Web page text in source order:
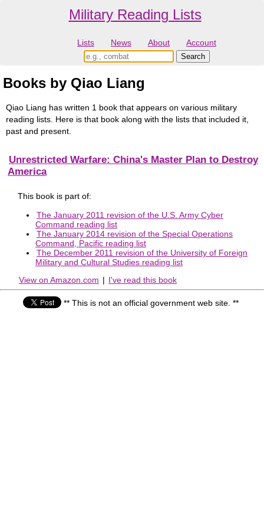
Military Reading Lists
Lists News About Account
Books by Qiao Liang
Qiao Liang has written 1 book that appears on various military
reading lists. Here is that book along with the lists that included it,
past and present.
Unrestricted Warfare: China's Master Plan to Destroy
America
This book is part of:
The January 2011 revision of the U.S. Army Cyber
Command reading list
The January 2014 revision of the Special Operations
Command, Pacific reading list
The December 2011 revision of the University of Foreign
Military and Cultural Studies reading list
View on Amazon.com | I've read this book
** This is not an official government web site. **